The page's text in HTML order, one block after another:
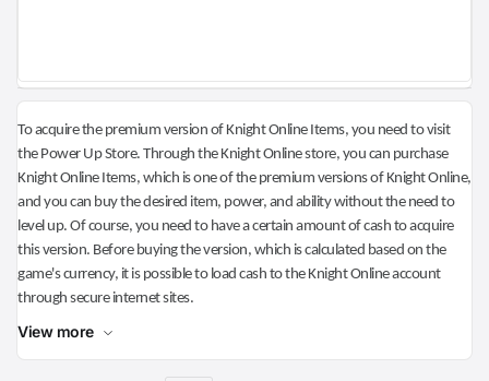
To acquire the premium version of Knight Online Items, you need to visit
the Power Up Store. Through the Knight Online store, you can purchase
Knight Online Items, which is one of the premium versions of Knight Online,
and you can buy the desired item, power, and ability without the need to
level up. Of course, you need to have a certain amount of cash to acquire
this version. Before buying the version, which is calculated based on the
game's currency, it is possible to load cash to the Knight Online account
through secure internet sites.
View more